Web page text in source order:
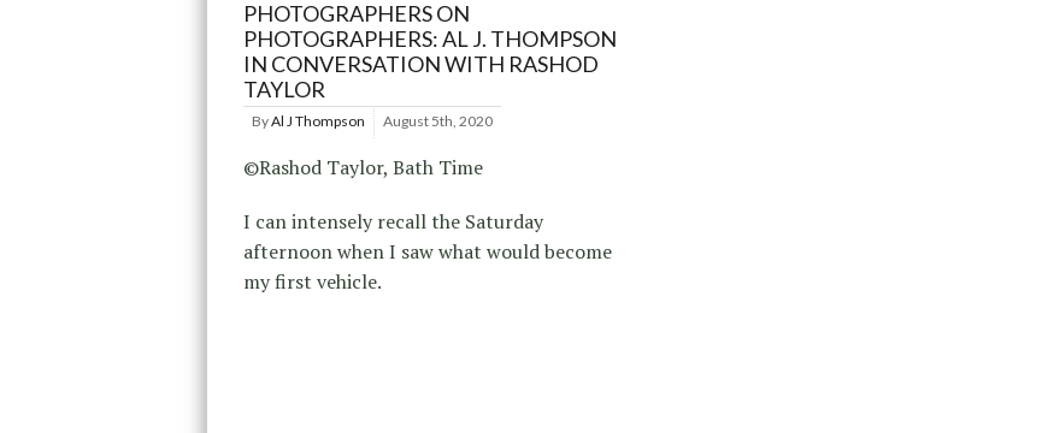
PHOTOGRAPHERS ON
PHOTOGRAPHERS: AL J. THOMPSON
IN CONVERSATION WITH RASHOD
TAYLOR
ByAl J Thompson August 5th, 2020
©Rashod Taylor, Bath Time
I can intensely recall the Saturday
afternoon when I saw what would become
my first vehicle.